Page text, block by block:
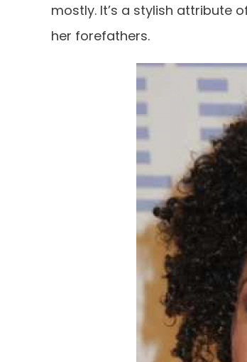
mostly. It’s a stylish attribute
her forefathers.